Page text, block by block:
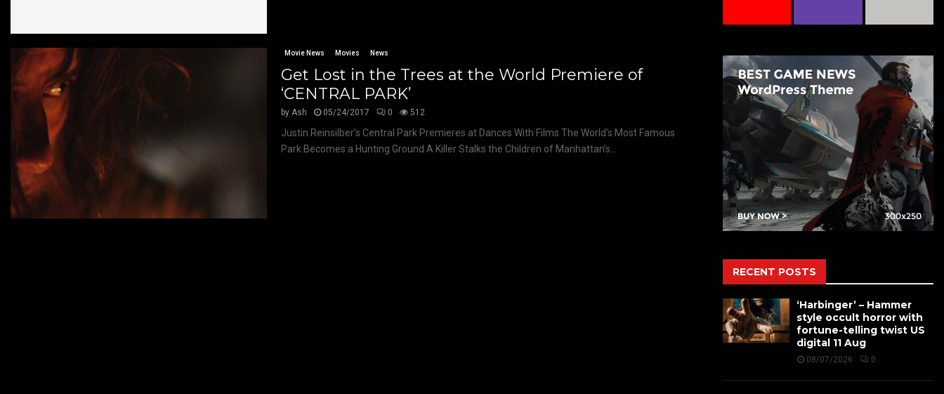
Movie News Movies News
Get Lost in the Trees at the World Premiere of
‘CENTRAL PARK’
by Ash 05/24/2017 0 512
Justin Reinsilber’s Central Park Premieres at Dances With Films The World’s Most Famous
Park Becomes a Hunting Ground A Killer Stalks the Children of Manhattan’s...
RECENT POSTS
‘Harbinger’ – Hammer
style occult horror with
fortune-telling twist US
digital 11 Aug
08/07/2026 0